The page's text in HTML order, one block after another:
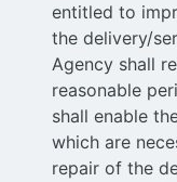
entitled to
the delivery/
Agency shall
reasonable
shall enable
which are
repair of the